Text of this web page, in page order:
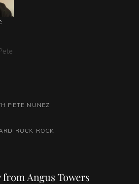
PETE NUNEZ
ROCK ROCK
from Angus Towers